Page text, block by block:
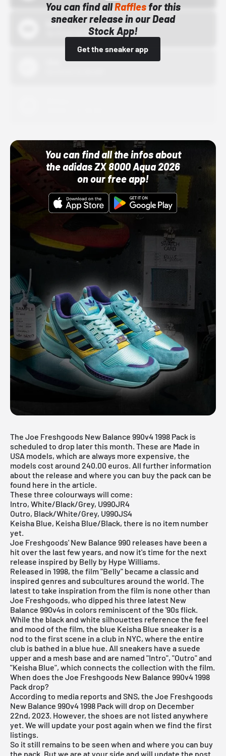
You can find allRafflesfor this
sneaker release in our Dead
Stock App!
Get the sneaker app
Bstn
10/01/22 12:00 AM
You can find all the infos about
the adidas ZX 8000 Aqua 2026
on our free app!
The Joe Freshgoods New Balance 990v4 1998 Pack is
scheduled to drop later this month. These are Made in
USA models, which are always more expensive, the
models cost around 240.00 euros. All further information
about the release and where you can buy the pack can be
found here in the article.
These three colourways will come:
Intro, White/Black/Grey, U990JR4
Outro, Black/White/Grey, U990JS4
Keisha Blue, Keisha Blue/Black, there is no item number
yet.
Joe Freshgoods' New Balance 990 releases have been a
hit over the last few years, and now it's time for the next
release inspired by Belly by Hype Williams.
Released in 1998, the film "Belly" became a classic and
inspired genres and subcultures around the world. The
latest to take inspiration from the film is none other than
Joe Freshgoods, who dipped his three latest New
Balance 990v4s in colors reminiscent of the '90s flick.
While the black and white silhouettes reference the feel
and mood of the film, the blue Keisha Blue sneaker is a
nod to the first scene in a club in NYC, where the entire
club is bathed in a blue hue. All sneakers have a suede
upper and a mesh base and are named "Intro", "Outro" and
"Keisha Blue", which connects the collection with the film.
When does the Joe Freshgoods New Balance 990v4 1998
Pack drop?
According to media reports and SNS, the Joe Freshgoods
New Balance 990v4 1998 Pack will drop on December
22nd, 2023. However, the shoes are not listed anywhere
yet. We will update your post again when we find the first
listings.
So it still remains to be seen when and where you can buy
the pack. But we are at your side and will update the post